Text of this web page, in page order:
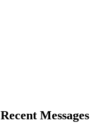
Recent Messages